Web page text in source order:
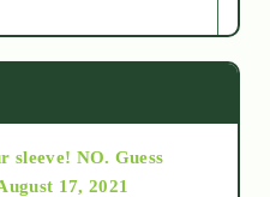
sleeve! NO. Guess
17, 2021